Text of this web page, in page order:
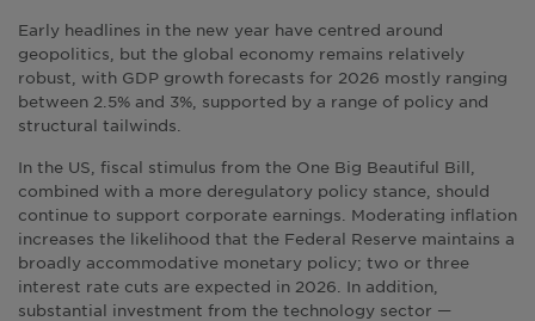
Early headlines in the new year have centred around
geopolitics, but the global economy remains relatively
robust, with GDP growth forecasts for 2026 mostly ranging
between 2.5% and 3%, supported by a range of policy and
structural tailwinds.
In the US, fiscal stimulus from the One Big Beautiful Bill,
combined with a more deregulatory policy stance, should
continue to support corporate earnings. Moderating inflation
increases the likelihood that the Federal Reserve maintains a
broadly accommodative monetary policy; two or three
interest rate cuts are expected in 2026. In addition,
substantial investment from the technology sector —